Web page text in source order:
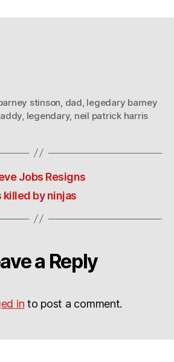
stinson dad legedary barney
legendary, neil patrick harris
Jobs Resigns
killed by ninjas
a Reply
in to post a comment.